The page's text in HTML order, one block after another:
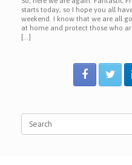
starts today, so I hope you all
weekend. I know that we are all
at home and protect those who
[…]
for: